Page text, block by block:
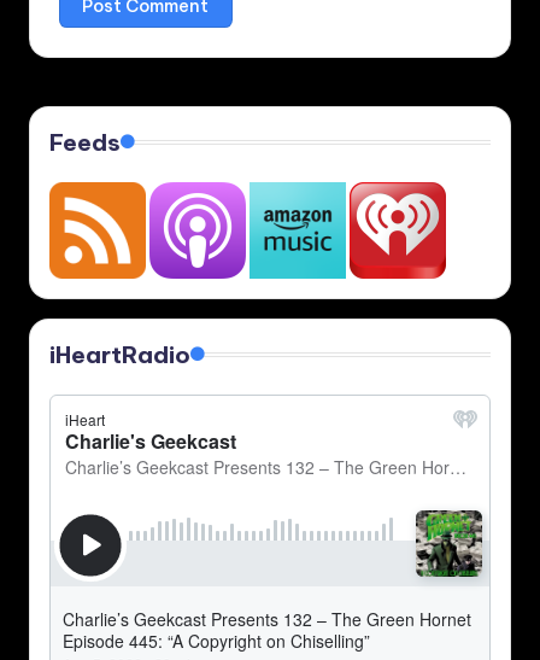
Feeds
iHeartRadio